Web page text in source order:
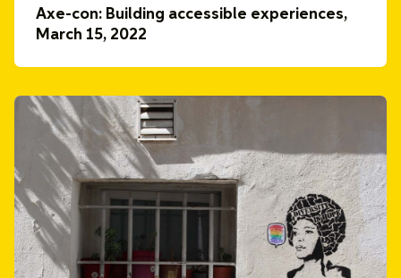
Axe-con: Building accessible experiences,
March 15, 2022